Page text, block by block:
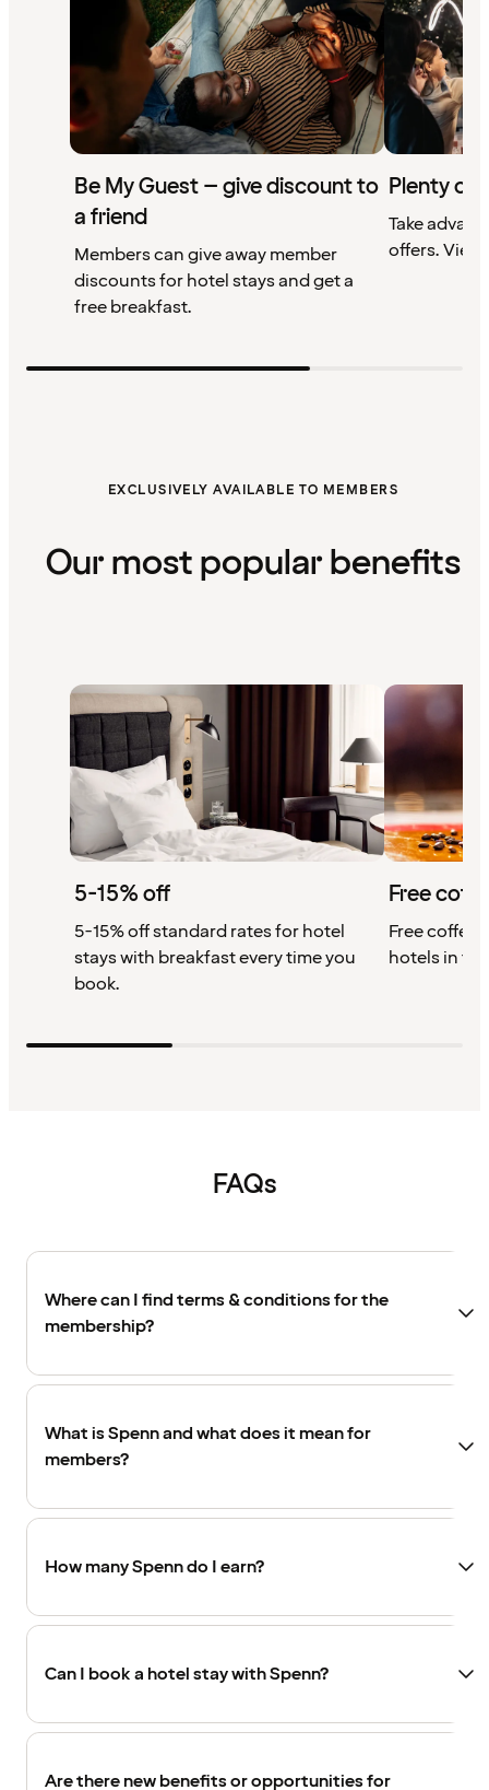
Be My Guest – give discount to
a friend
Members can give away member
discounts for hotel stays and get a
free breakfast.
Plenty of
Take
offers. View
EXCLUSIVELY AVAILABLE TO MEMBERS
Our most popular benefits
5-15% off
5-15% off standard rates for hotel
stays with breakfast every time you
book.
Free
Free coffee
hotels in
FAQs
Where can I find terms & conditions for the
membership?
What is Spenn and what does it mean for
members?
How many Spenn do I earn?
Can I book a hotel stay with Spenn?
Are there new benefits or opportunities for